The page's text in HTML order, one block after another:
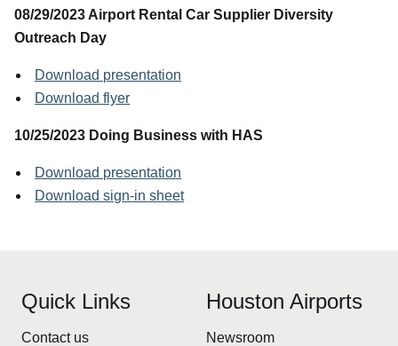
08/29/2023 Airport Rental Car Supplier Diversity
Outreach Day
Download presentation
Download flyer
10/25/2023 Doing Business with HAS
Download presentation
Download sign-in sheet
Quick Links
Contact us
Houston Airports
Newsroom